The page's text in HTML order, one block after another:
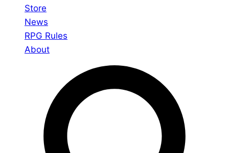
Store
News
RPG Rules
About